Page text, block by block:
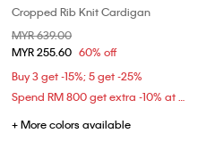
Cropped Rib Knit Cardigan
Price reduced from
MYR 639.00
MYR 255.60 60% off
Buy 3 get -15%; 5 get -25%
Spend RM 800 get extra -10% at checkout
+ More colors available